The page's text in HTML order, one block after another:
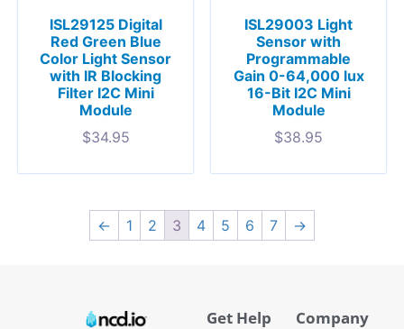
ISL29125 Digital
Red Green Blue
Color Light Sensor
with IR Blocking
Filter I2C Mini
Module
$34.95
ISL29003 Light
Sensor with
Programmable
Gain 0-64,000 lux
16-Bit I2C Mini
Module
$38.95
← 1 2 3 4 5 6 7 →
Get Help Company